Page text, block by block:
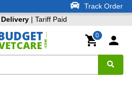
Track Order
| Tariff Paid
0